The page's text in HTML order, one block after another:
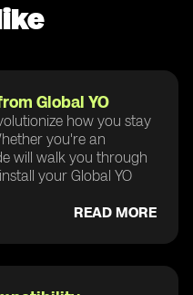
Global YO
how you stay
you're an
will walk you through
your Global YO
READ MORE